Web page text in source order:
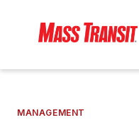
MANAGEMENT